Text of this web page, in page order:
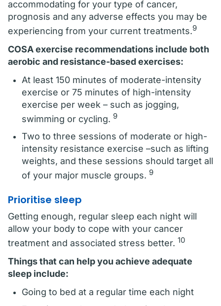
accommodating for your type of cancer,
prognosis and any adverse effects you may be
experiencing from your current treatments.9
COSA exercise recommendations include both
aerobic and resistance-based exercises:
At least 150 minutes of moderate-intensity
exercise or 75 minutes of high-intensity
exercise per week – such as jogging,
swimming or cycling. 9
Two to three sessions of moderate or high-
intensity resistance exercise –such as lifting
weights, and these sessions should target all
of your major muscle groups. 9
Prioritise sleep
Getting enough, regular sleep each night will
allow your body to cope with your cancer
treatment and associated stress better. 10
Things that can help you achieve adequate
sleep include:
Going to bed at a regular time each night